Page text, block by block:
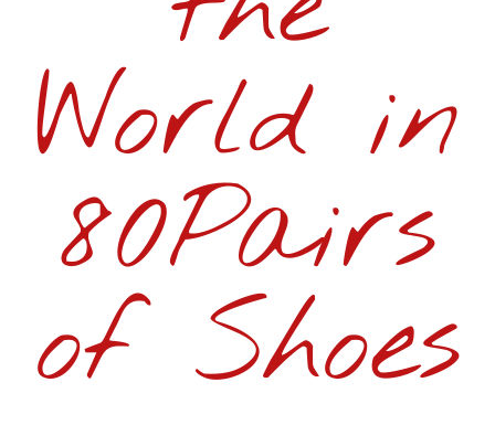
World in
80Pairs
of Shoes